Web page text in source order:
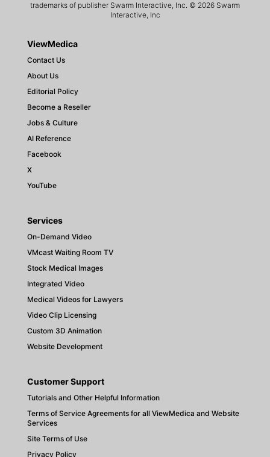
trademarks of publisher Swarm Interactive, Inc. © 2026 Swarm
Interactive, Inc
ViewMedica
Contact Us
About Us
Editorial Policy
Become a Reseller
Jobs & Culture
AI Reference
Facebook
X
YouTube
Services
On-Demand Video
VMcast Waiting Room TV
Stock Medical Images
Integrated Video
Medical Videos for Lawyers
Video Clip Licensing
Custom 3D Animation
Website Development
Customer Support
Tutorials and Other Helpful Information
Terms of Service Agreements for all ViewMedica and Website
Services
Site Terms of Use
Privacy Policy